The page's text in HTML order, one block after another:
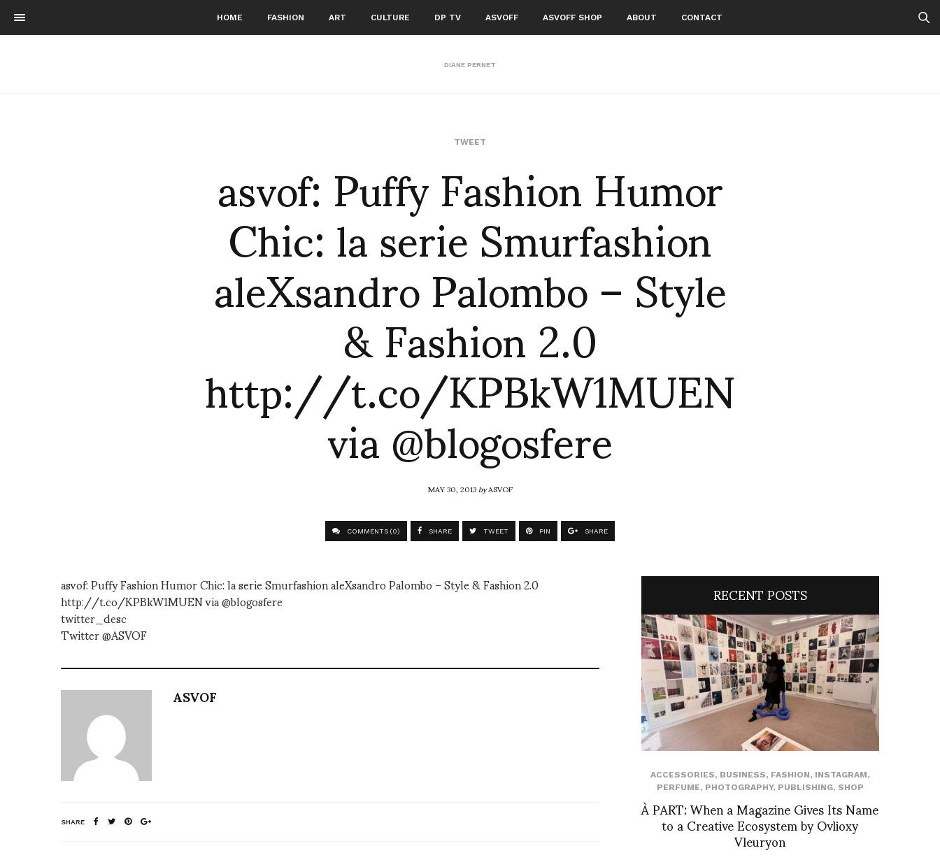
HOME FASHION ART CULTURE DP TV ASVOFF ASVOFF SHOP ABOUT CONTACT
DIANE PERNET
TWEET
asvof: Puffy Fashion Humor
Chic: la serie Smurfashion
aleXsandro Palombo – Style
& Fashion 2.0
http://t.co/KPBkW1MUEN
via @blogosfere
MAY 30, 2013byASVOF
COMMENTS (0) SHARE TWEET PIN SHARE
asvof: Puffy Fashion Humor Chic: la serie Smurfashion aleXsandro Palombo – Style & Fashion 2.0
http://t.co/KPBkW1MUEN via @blogosfere
twitter_desc
Twitter @ASVOF
ASVOF
SHARE
RECENT POSTS
ACCESSORIES, BUSINESS, FASHION, INSTAGRAM,
PERFUME, PHOTOGRAPHY, PUBLISHING, SHOP
À PART: When a Magazine Gives Its Name
to a Creative Ecosystem by Ovlioxy
Vleuryon